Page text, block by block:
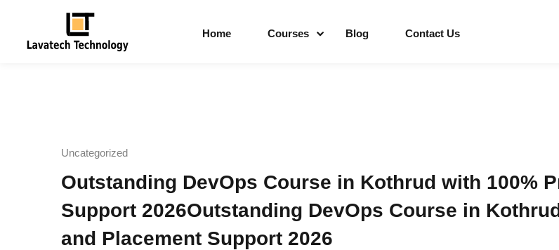
Home Courses Blog Contact Us
Uncategorized
Outstanding DevOps Course in Kothrud with 100%
Support 2026Outstanding DevOps Course in
and Placement Support 2026
Sign in
Don’t have an account?Sign up